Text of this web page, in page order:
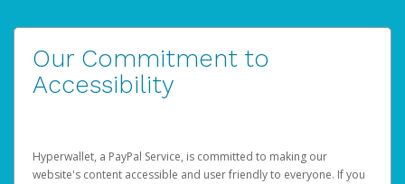
Our Commitment to
Accessibility
Hyperwallet, a PayPal Service, is committed to making our
website's content accessible and user friendly to everyone. If you